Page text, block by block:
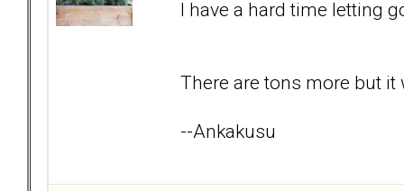
I have a hard time letting
There are tons more but it
--Ankakusu